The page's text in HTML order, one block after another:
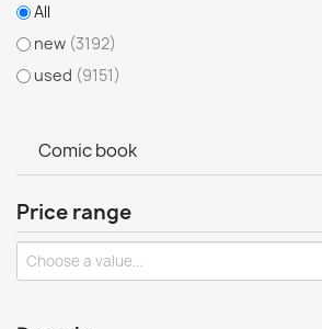
All
new (3192)
used (9151)
Comic book
Price range